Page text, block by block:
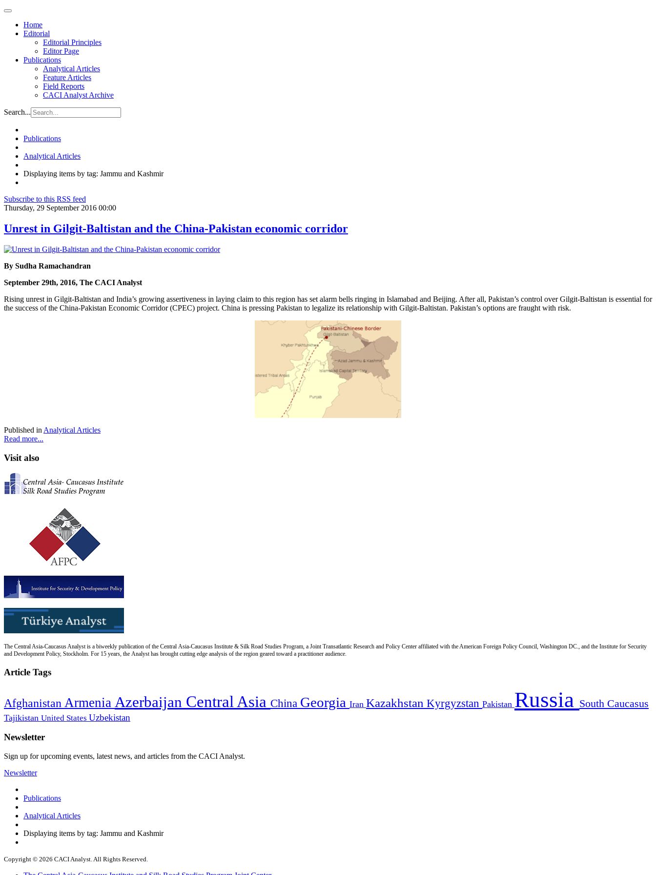
Home
Editorial
Editorial Principles
Editor Page
Publications
Analytical Articles
Feature Articles
Field Reports
CACI Analyst Archive
Search...
Publications
Analytical Articles
Displaying items by tag: Jammu and Kashmir
Subscribe to this RSS feed
Thursday, 29 September 2016 00:00
Unrest in Gilgit-Baltistan and the China-Pakistan economic corridor
By Sudha Ramachandran
September 29th, 2016, The CACI Analyst
Rising unrest in Gilgit-Baltistan and India’s growing assertiveness in laying claim to this region has set alarm bells ringing in Islamabad and Beijing. After all, Pakistan’s control over Gilgit-Baltistan is essential for
the success of the China-Pakistan Economic Corridor (CPEC) project. China is pressing Pakistan to legalize its relationship with Gilgit-Baltistan. Pakistan’s options are fraught with risk.
Published in Analytical Articles
Read more...
Visit also
The Central Asia-Caucasus Analyst is a biweekly publication of the Central Asia-Caucasus Institute & Silk Road Studies Program, a Joint Transatlantic Research and Policy Center affiliated with the American Foreign Policy Council, Washington DC., and the Institute for Security
and Development Policy, Stockholm. For 15 years, the Analyst has brought cutting edge analysis of the region geared toward a practitioner audience.
Article Tags
Afghanistan Armenia Azerbaijan Central Asia China Georgia Iran Kazakhstan Kyrgyzstan Pakistan Russia South Caucasus
Tajikistan United States Uzbekistan
Newsletter
Sign up for upcoming events, latest news, and articles from the CACI Analyst.
Newsletter
Publications
Analytical Articles
Displaying items by tag: Jammu and Kashmir
Copyright © 2026 CACI Analyst. All Rights Reserved.